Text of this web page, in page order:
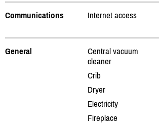
Communications Internet access
General
Central vacuum
cleaner
Crib
Dryer
Electricity
Fireplace